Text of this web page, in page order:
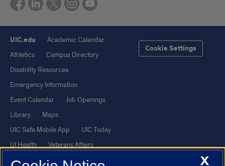
UIC.edu
Academic Calendar
Athletics
Campus Directory
Disability Resources
Emergency Information
Event Calendar
Job Openings
Library
Maps
UIC Safe Mobile App
UIC Today
UI Health
Veterans Affairs
Report a Concern
Cookie Settings
X